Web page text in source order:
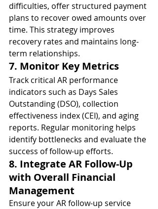
difficulties, offer structured payment
plans to recover owed amounts over
time. This strategy improves
recovery rates and maintains long-
term relationships.
7. Monitor Key Metrics
Track critical AR performance
indicators such as Days Sales
Outstanding (DSO), collection
effectiveness index (CEI), and aging
reports. Regular monitoring helps
identify bottlenecks and evaluate the
success of follow-up efforts.
8. Integrate AR Follow-Up
with Overall Financial
Management
Ensure your AR follow-up service